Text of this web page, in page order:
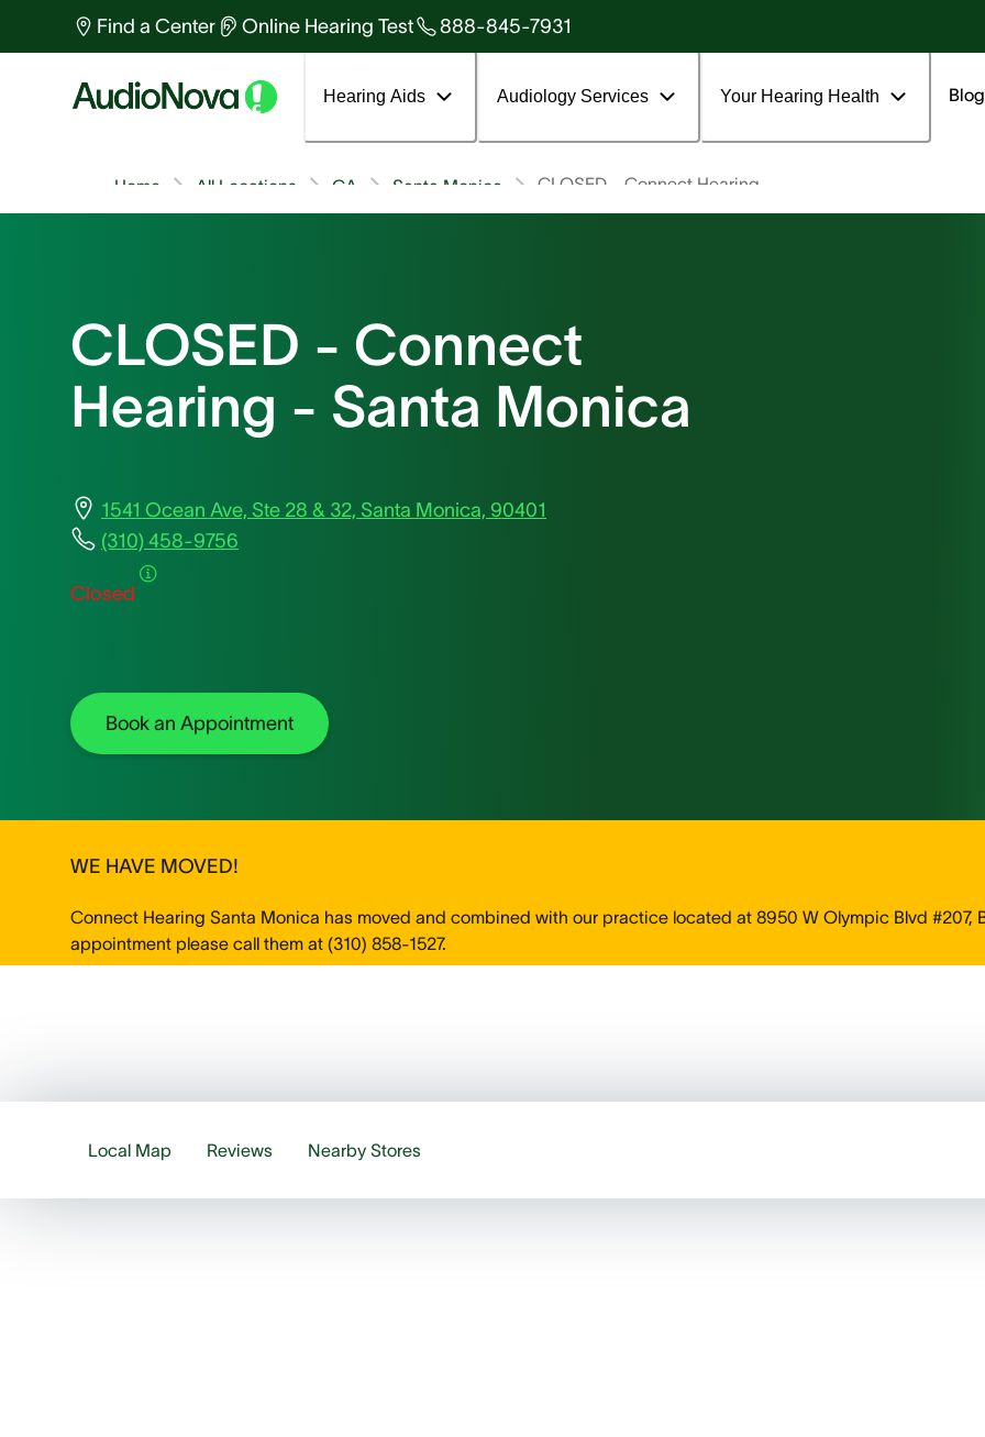
Find a Center Online Hearing Test 888-845-7931
Hearing Aids Audiology Services Your Hearing Health Blog
CLOSED - Connect Hearing
Santa Monica
CA
All Locations
Home
CLOSED - Connect
Hearing - Santa Monica
1541 Ocean Ave, Ste 28 & 32, Santa Monica, 90401
(310) 458-9756
Closed
Book an Appointment
WE HAVE MOVED!
Connect Hearing Santa Monica has moved and combined with our practice located at 8950 W Olympic Blvd #207,
appointment please call them at (310) 858-1527.
Local Map Reviews Nearby Stores